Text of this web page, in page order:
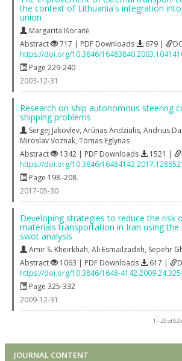
the context of Lithuania's integration
union
Margarita Išoraitė
Abstract
717 | PDF Downloads 679 |
https://doi.org/10.3846/
Page 229-240
2003-12-31
Research on ship autonomous steering
shipping problems
Sergej Jakovlev, Arūnas Andziulis, Andrius
Miroslav Voznak, Tomas Eglynas
Abstract
1342 | PDF Downloads 1521 |
https://doi.org/10.3846/
Page 198–208
2017-05-30
Developing strategies to reduce the risk
materials transportation in Iran using
swot analysis
Amir S. Kheirkhah, Ali Esmailzadeh, Sepehr
Abstract
1063 | PDF Downloads 617 |
https://doi.org/10.3846/1648-
Page 325-332
2009-12-31
1 - 25 of
JOURNAL CONTENT